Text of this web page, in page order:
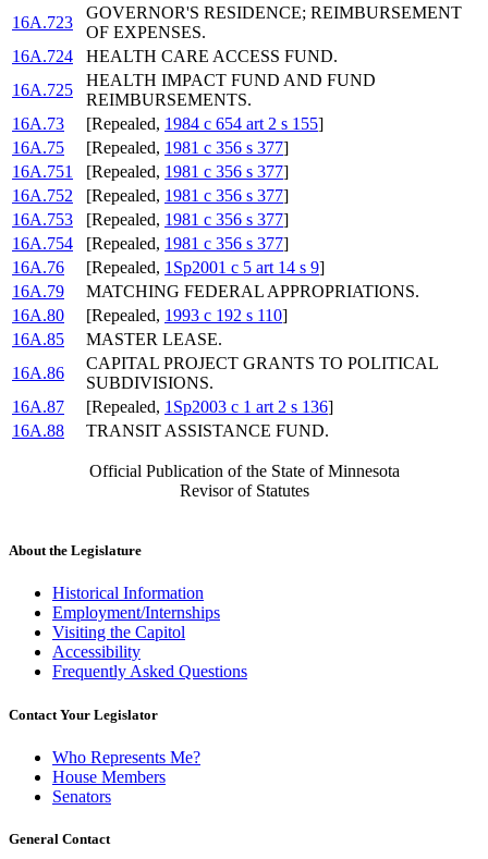
16A.723
GOVERNOR'S RESIDENCE; REIMBURSEMENT
OF EXPENSES.
16A.724
HEALTH CARE ACCESS FUND.
16A.725
HEALTH IMPACT FUND AND FUND
REIMBURSEMENTS.
16A.73
[Repealed, 1984 c 654 art 2 s 155]
16A.75
[Repealed, 1981 c 356 s 377]
16A.751
[Repealed, 1981 c 356 s 377]
16A.752
[Repealed, 1981 c 356 s 377]
16A.753
[Repealed, 1981 c 356 s 377]
16A.754
[Repealed, 1981 c 356 s 377]
16A.76
[Repealed, 1Sp2001 c 5 art 14 s 9]
16A.79
MATCHING FEDERAL APPROPRIATIONS.
16A.80
[Repealed, 1993 c 192 s 110]
16A.85
MASTER LEASE.
16A.86
CAPITAL PROJECT GRANTS TO POLITICAL
SUBDIVISIONS.
16A.87
[Repealed, 1Sp2003 c 1 art 2 s 136]
16A.88
TRANSIT ASSISTANCE FUND.
Official Publication of the State of Minnesota
Revisor of Statutes
About the Legislature
Historical Information
Employment/Internships
Visiting the Capitol
Accessibility
Frequently Asked Questions
Contact Your Legislator
Who Represents Me?
House Members
Senators
General Contact